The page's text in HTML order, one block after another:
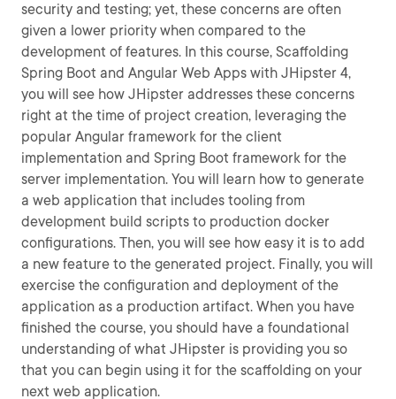
security and testing; yet, these concerns are often
given a lower priority when compared to the
development of features. In this course, Scaffolding
Spring Boot and Angular Web Apps with JHipster 4,
you will see how JHipster addresses these concerns
right at the time of project creation, leveraging the
popular Angular framework for the client
implementation and Spring Boot framework for the
server implementation. You will learn how to generate
a web application that includes tooling from
development build scripts to production docker
configurations. Then, you will see how easy it is to add
a new feature to the generated project. Finally, you will
exercise the configuration and deployment of the
application as a production artifact. When you have
finished the course, you should have a foundational
understanding of what JHipster is providing you so
that you can begin using it for the scaffolding on your
next web application.